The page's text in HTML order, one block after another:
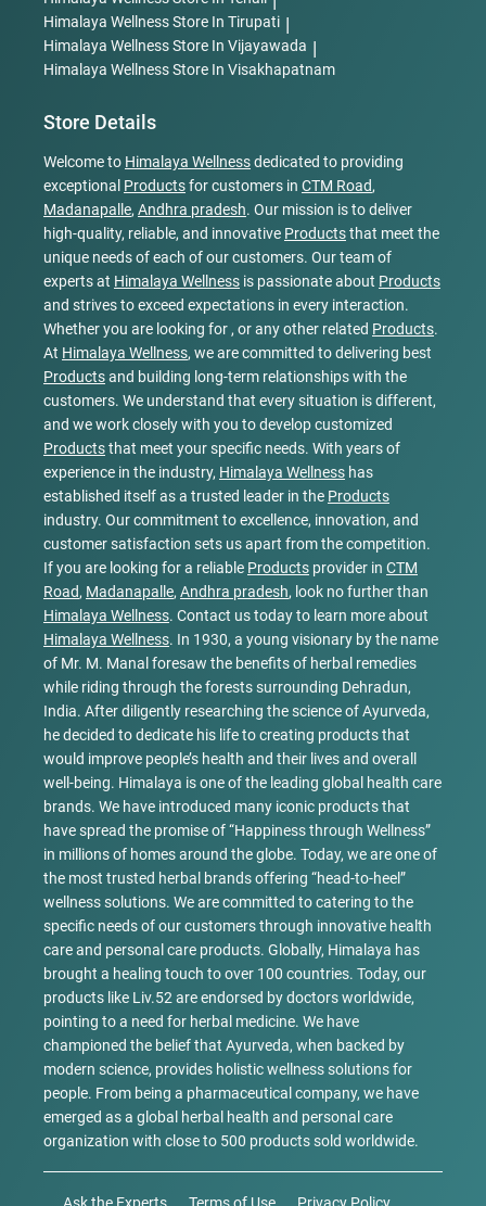
Himalaya WellnessStore In Tirupati |
Himalaya WellnessStore In Vijayawada |
Himalaya WellnessStore In Visakhapatnam
Store Details
Welcome to Himalaya Wellnessdedicated to providing
exceptional Productsfor customers in CTM Road,
Madanapalle, Andhra pradesh. Our mission is to deliver
high-quality, reliable, and innovative Productsthat meet the
unique needs of each of our customers. Our team of
experts at Himalaya Wellness is passionate about Products
and strives to exceed expectations in every interaction.
Whether you are looking for , or any other related Products.
At Himalaya Wellness, we are committed to delivering best
Productsand building long-term relationships with the
customers. We understand that every situation is different,
and we work closely with you to develop customized
Productsthat meet your specific needs. With years of
experience in the industry, Himalaya Wellness has
established itself as a trusted leader in the Products
industry. Our commitment to excellence, innovation, and
customer satisfaction sets us apart from the competition.
If you are looking for a reliable Products provider in CTM
Road, Madanapalle, Andhra pradesh, look no further than
Himalaya Wellness. Contact us today to learn more about
Himalaya Wellness. In 1930, a young visionary by the name
of Mr. M. Manal foresaw the benefits of herbal remedies
while riding through the forests surrounding Dehradun,
India. After diligently researching the science of Ayurveda,
he decided to dedicate his life to creating products that
would improve people’s health and their lives and overall
well-being. Himalaya is one of the leading global health care
brands. We have introduced many iconic products that
have spread the promise of “Happiness through Wellness”
in millions of homes around the globe. Today, we are one of
the most trusted herbal brands offering “head-to-heel”
wellness solutions. We are committed to catering to the
specific needs of our customers through innovative health
care and personal care products. Globally, Himalaya has
brought a healing touch to over 100 countries. Today, our
products like Liv.52 are endorsed by doctors worldwide,
pointing to a need for herbal medicine. We have
championed the belief that Ayurveda, when backed by
modern science, provides holistic wellness solutions for
people. From being a pharmaceutical company, we have
emerged as a global herbal health and personal care
organization with close to 500 products sold worldwide.